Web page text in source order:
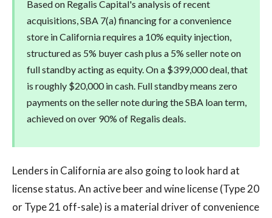
Based on Regalis Capital's analysis of recent
acquisitions, SBA 7(a) financing for a convenience
store in California requires a 10% equity injection,
structured as 5% buyer cash plus a 5% seller note on
full standby acting as equity. On a $399,000 deal, that
is roughly $20,000 in cash. Full standby means zero
payments on the seller note during the SBA loan term,
achieved on over 90% of Regalis deals.
Lenders in California are also going to look hard at
license status. An active beer and wine license (Type 20
or Type 21 off-sale) is a material driver of convenience